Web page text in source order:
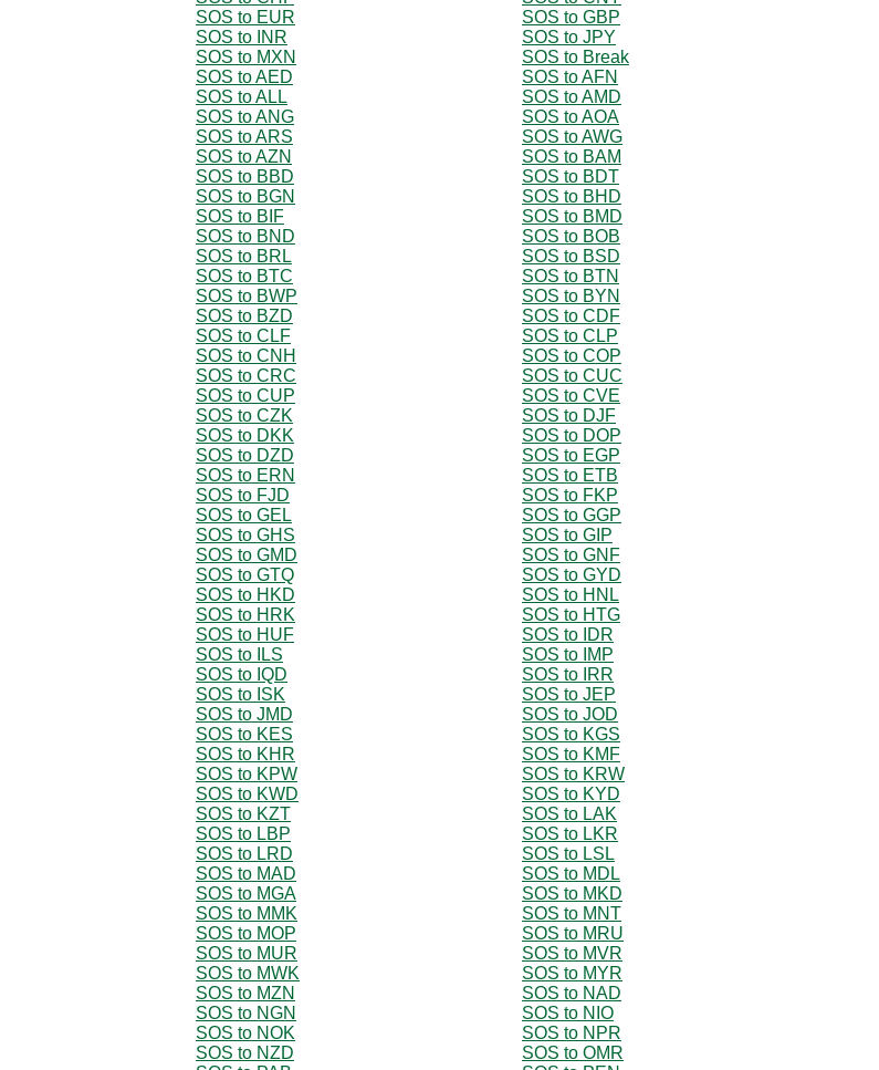
SOS to EUR
SOS to GBP
SOS to INR
SOS to JPY
SOS to MXN
SOS to Break
SOS to AED
SOS to AFN
SOS to ALL
SOS to AMD
SOS to ANG
SOS to AOA
SOS to ARS
SOS to AWG
SOS to AZN
SOS to BAM
SOS to BBD
SOS to BDT
SOS to BGN
SOS to BHD
SOS to BIF
SOS to BMD
SOS to BND
SOS to BOB
SOS to BRL
SOS to BSD
SOS to BTC
SOS to BTN
SOS to BWP
SOS to BYN
SOS to BZD
SOS to CDF
SOS to CLF
SOS to CLP
SOS to CNH
SOS to COP
SOS to CRC
SOS to CUC
SOS to CUP
SOS to CVE
SOS to CZK
SOS to DJF
SOS to DKK
SOS to DOP
SOS to DZD
SOS to EGP
SOS to ERN
SOS to ETB
SOS to FJD
SOS to FKP
SOS to GEL
SOS to GGP
SOS to GHS
SOS to GIP
SOS to GMD
SOS to GNF
SOS to GTQ
SOS to GYD
SOS to HKD
SOS to HNL
SOS to HRK
SOS to HTG
SOS to HUF
SOS to IDR
SOS to ILS
SOS to IMP
SOS to IQD
SOS to IRR
SOS to ISK
SOS to JEP
SOS to JMD
SOS to JOD
SOS to KES
SOS to KGS
SOS to KHR
SOS to KMF
SOS to KPW
SOS to KRW
SOS to KWD
SOS to KYD
SOS to KZT
SOS to LAK
SOS to LBP
SOS to LKR
SOS to LRD
SOS to LSL
SOS to MAD
SOS to MDL
SOS to MGA
SOS to MKD
SOS to MMK
SOS to MNT
SOS to MOP
SOS to MRU
SOS to MUR
SOS to MVR
SOS to MWK
SOS to MYR
SOS to MZN
SOS to NAD
SOS to NGN
SOS to NIO
SOS to NOK
SOS to NPR
SOS to NZD
SOS to OMR